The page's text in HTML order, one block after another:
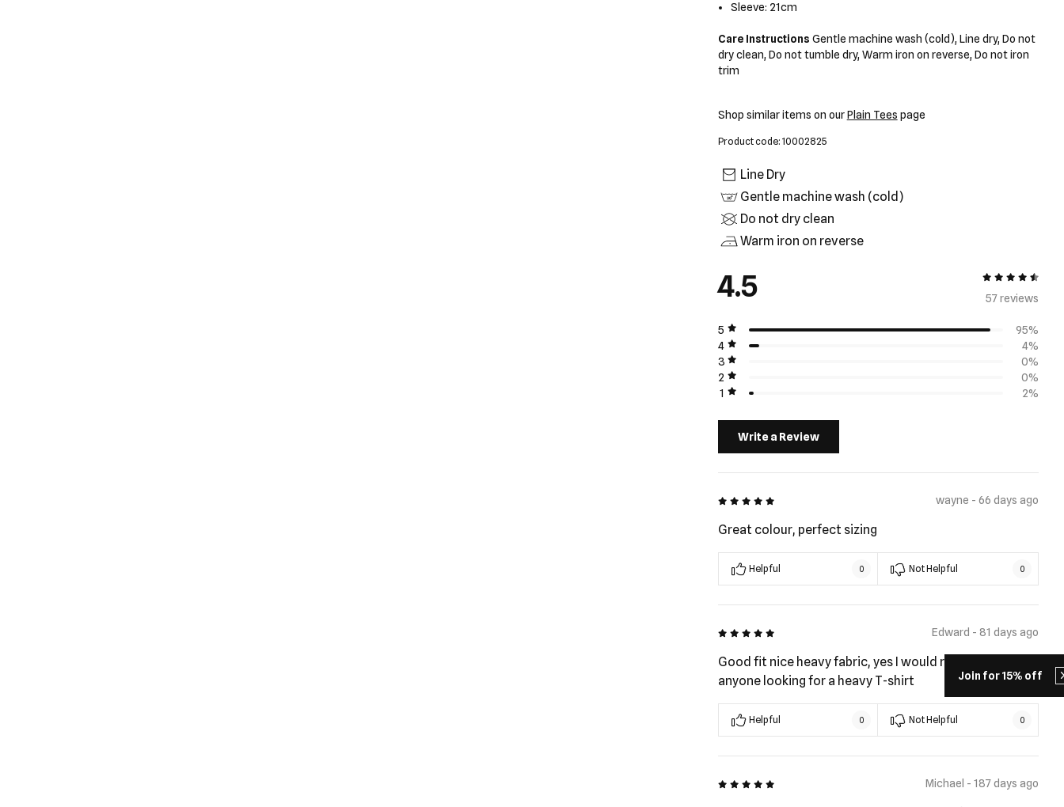
Join for 15% off
Sleeve: 21cm
Care Instructions Gentle machine wash (cold), Line dry, Do not
dry clean, Do not tumble dry, Warm iron on reverse, Do not iron
trim
Shop similar items on ourPlain Tees page
Product code: 10002825
Line Dry
Gentle machine wash (cold)
Do not dry clean
Warm iron on reverse
4.5
4.5 out of 5
57 reviews
5
95%
4
4%
3
0%
2
0%
1
2%
Write a Review
5 out of 5 wayne - 66 days ago
Great colour, perfect sizing
Helpful 0 Not Helpful 0
5 out of 5 Edward - 81 days ago
Good fit nice heavy fabric, yes I would recommend to
anyone looking for a heavy T-shirt
Helpful 0 Not Helpful 0
5 out of 5 Michael - 187 days ago